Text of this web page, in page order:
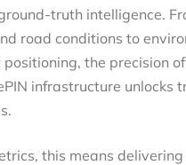
truth intelligence.
road conditions to
the precision
infrastructure unlocks
this means